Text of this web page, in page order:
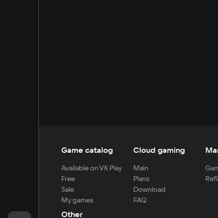
Game catalog
Available on VK Play
Free
Sale
My games
Cloud gaming
Main
Plans
Download
FAQ
Other